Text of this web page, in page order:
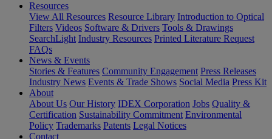
Resources
View All Resources Resource Library Introduction to Optical
Filters Videos Software & Drivers Tools & Drawings
SearchLight Industry Resources Printed Literature Request
FAQs
News & Events
Stories & Features Community Engagement Press Releases
Industry News Events & Trade Shows Social Media Press Kit
About
About Us Our History IDEX Corporation Jobs Quality &
Certification Sustainability Commitment Environmental
Policy Trademarks Patents Legal Notices
Contact